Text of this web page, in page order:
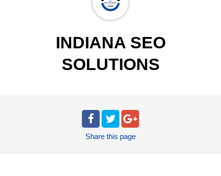
INDIANA SEO
SOLUTIONS
Share this page